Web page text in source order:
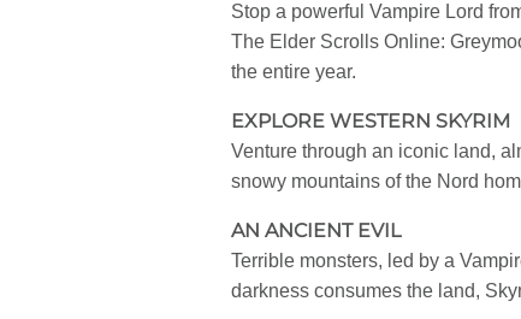
Stop a powerful Vampire Lord
The Elder Scrolls Online:
the entire year.
EXPLORE WESTERN SKYRIM
Venture through an iconic land,
snowy mountains of the Nord
AN ANCIENT EVIL
Terrible monsters, led by a
darkness consumes the land,